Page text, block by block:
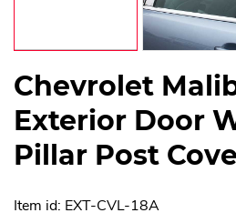
Chevrolet
Exterior Door
Pillar Post
Item id: EXT-CVL-18A